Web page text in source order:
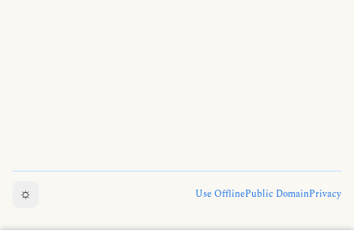
☼ Use OfflinePublic DomainPrivacy